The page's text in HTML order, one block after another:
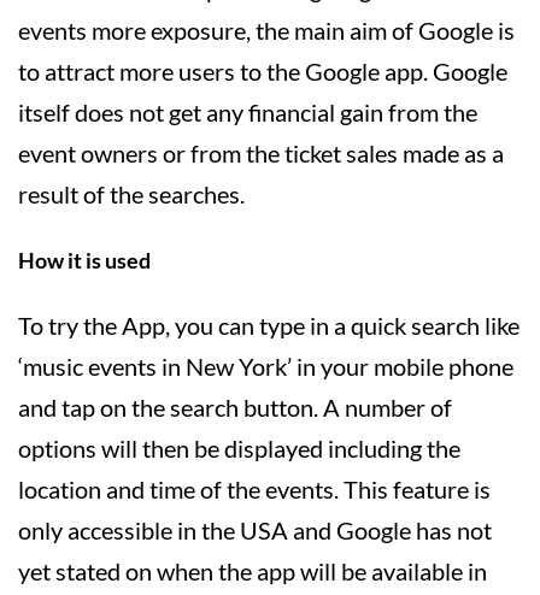
events more exposure, the main aim of Google is
to attract more users to the Google app. Google
itself does not get any financial gain from the
event owners or from the ticket sales made as a
result of the searches.
How it is used
To try the App, you can type in a quick search like
‘music events in New York’ in your mobile phone
and tap on the search button. A number of
options will then be displayed including the
location and time of the events. This feature is
only accessible in the USA and Google has not
yet stated on when the app will be available in